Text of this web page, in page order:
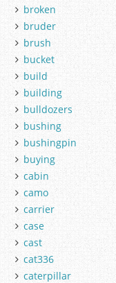
broken
bruder
brush
bucket
build
building
bulldozers
bushing
bushingpin
buying
cabin
camo
carrier
case
cast
cat336
caterpillar